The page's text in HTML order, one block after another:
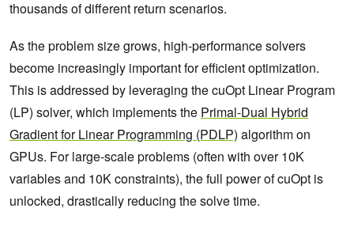
thousands of different return scenarios.
As the problem size grows, high-performance solvers
become increasingly important for efficient optimization.
This is addressed by leveraging the cuOpt Linear Program
(LP) solver, which implements the Primal-Dual Hybrid
Gradient for Linear Programming (PDLP) algorithm on
GPUs. For large-scale problems (often with over 10K
variables and 10K constraints), the full power of cuOpt is
unlocked, drastically reducing the solve time.